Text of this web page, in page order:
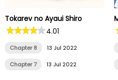
Tokarev no Ayaui Shiro
4.01
Chapter 8 13 Jul 2022
Chapter 7 13 Jul 2022